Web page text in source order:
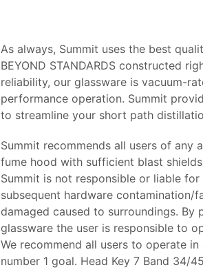
As always, Summit uses the best
BEYOND STANDARDS constructed
reliability, our glassware is vacuum-
performance operation. Summit
to streamline your short path
Summit recommends all users of any
fume hood with sufficient blast
Summit is not responsible or liable
subsequent hardware
damaged caused to surroundings.
glassware the user is responsible to
We recommend all users to operate
number 1 goal. Head Key 7 Band 34/